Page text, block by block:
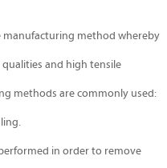
manufacturing method whereby
and high tensile
methods are commonly used:
in order to remove